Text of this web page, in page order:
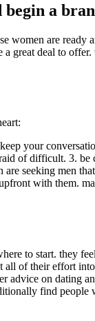
a
women are ready
great deal to
your
of difficult. 3.
seeking men
with them.
to start. they
of their effort
advice on dating
find